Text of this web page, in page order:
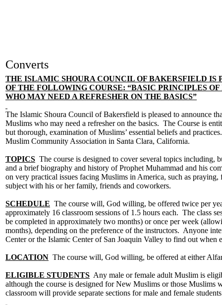
Converts
THE ISLAMIC SHOURA COUNCIL OF BAKERSFIELD IS
OF THE FOLLOWING COURSE: “BASIC PRINCIPLES
WHO MAY NEED A REFRESHER ON THE BASICS”
The Islamic Shoura Council of Bakersfield is pleased to announce
Muslims who may need a refresher on the basics. The Course is
but thorough, examination of Muslims’ essential beliefs and
Muslim Community Association in Santa Clara, California.
TOPICS The course is designed to cover several topics
and a brief biography and history of Prophet Muhammad and his
on very practical issues facing Muslims in America, such as
subject with his or her family, friends and coworkers.
SCHEDULE The course will, God willing, be offered twice per
approximately 16 classroom sessions of 1.5 hours each. The class
be completed in approximately two months) or once per week
months), depending on the preference of the instructors. Anyone
Center or the Islamic Center of San Joaquin Valley to find out when
LOCATION The course will, God willing, be offered at either
ELIGIBLE STUDENTS Any male or female adult Muslim is
although the course is designed for New Muslims or those
classroom will provide separate sections for male and female